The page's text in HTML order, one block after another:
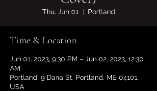
Thu, Jun 01
  |
Portland
Time & Location
Jun 01, 2023, 9:30 PM – Jun 02, 2023, 12:30
AM
Portland, 9 Dana St, Portland, ME 04101,
USA